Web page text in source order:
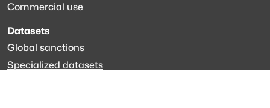
Commercial use
Datasets
Global sanctions
Specialized datasets